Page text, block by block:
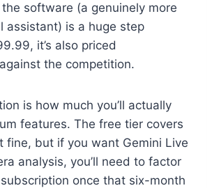
software (a genuinely more
assistant) is a huge step
it’s also priced
the competition.
is how much you’ll actually
features. The free tier covers
fine, but if you want Gemini Live
analysis, you’ll need to factor
once that six-month